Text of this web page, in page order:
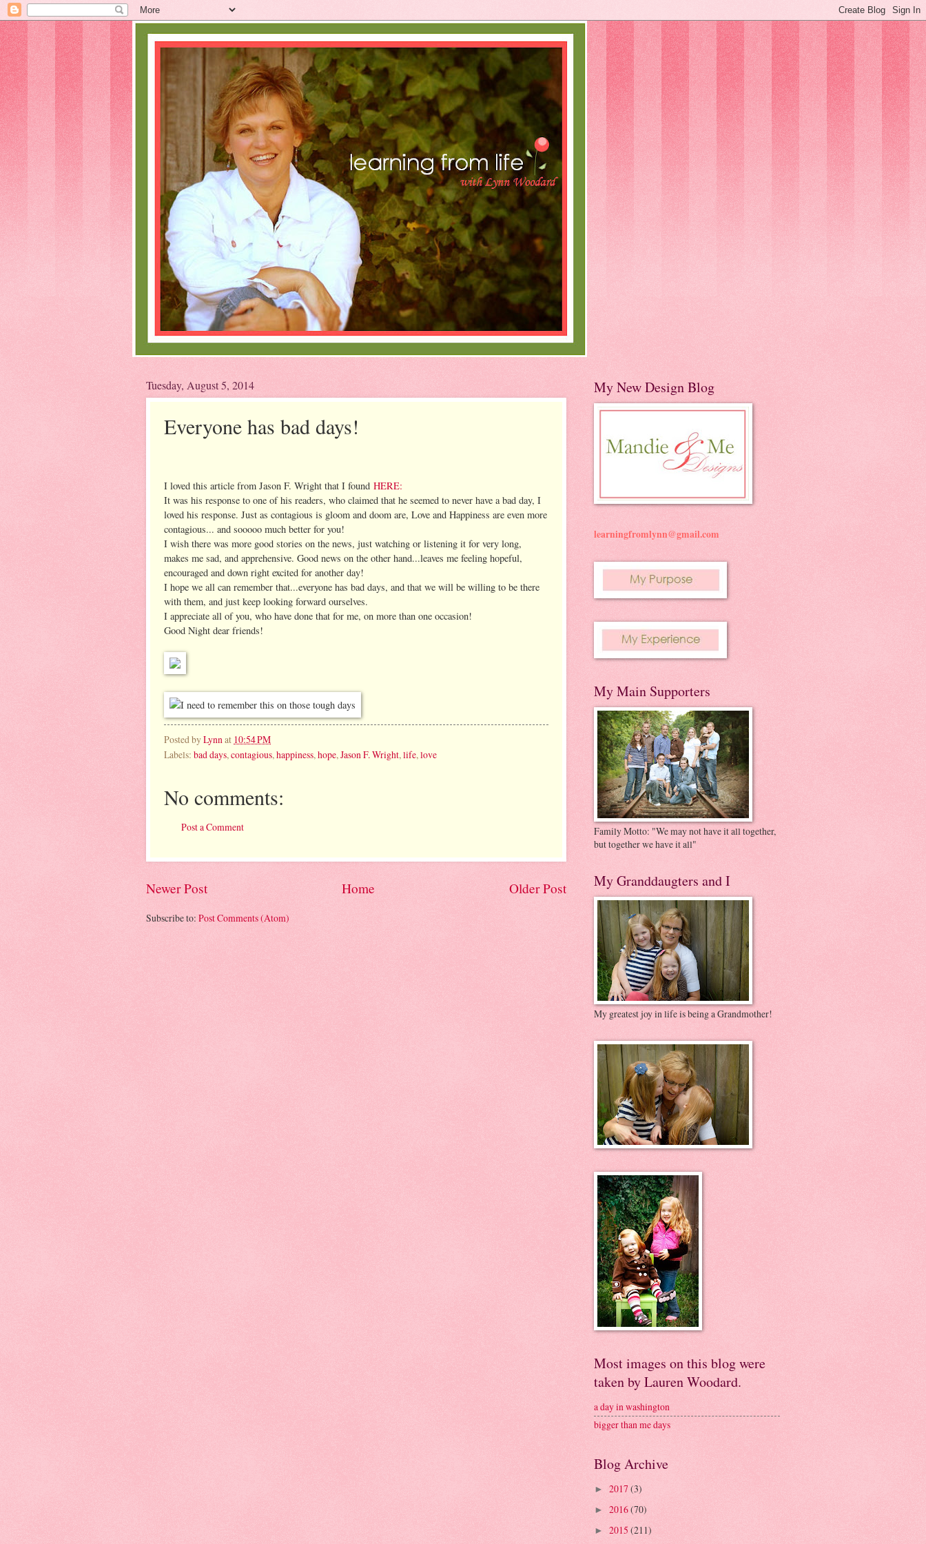
Tuesday, August 5, 2014
Everyone has bad days!
I loved this article from Jason F. Wright that I found HERE:
It was his response to one of his readers, who claimed that he seemed to never have a bad day, I
loved his response. Just as contagious is gloom and doom are, Love and Happiness are even more
contagious... and sooooo much better for you!
I wish there was more good stories on the news, just watching or listening it for very long,
makes me sad, and apprehensive. Good news on the other hand...leaves me feeling hopeful,
encouraged and down right excited for another day!
I hope we all can remember that...everyone has bad days, and that we will be willing to be there
with them, and just keep looking forward ourselves.
I appreciate all of you, who have done that for me, on more than one occasion!
Good Night dear friends!
Posted byLynn at 10:54 PM
Labels: bad days, contagious, happiness, hope, Jason F. Wright, life, love
No comments:
Post a Comment
Newer Post Older Post
Home
Subscribe to: Post Comments (Atom)
My New Design Blog
learningfromlynn@gmail.com
My Main Supporters
Family Motto: "We may not have it all together,
but together we have it all"
My Granddaugters and I
My greatest joy in life is being a Grandmother!
Most images on this blog were
taken by Lauren Woodard.
a day in washington
bigger than me days
Blog Archive
► 2017 (3)
► 2016(70)
► 2015 (211)